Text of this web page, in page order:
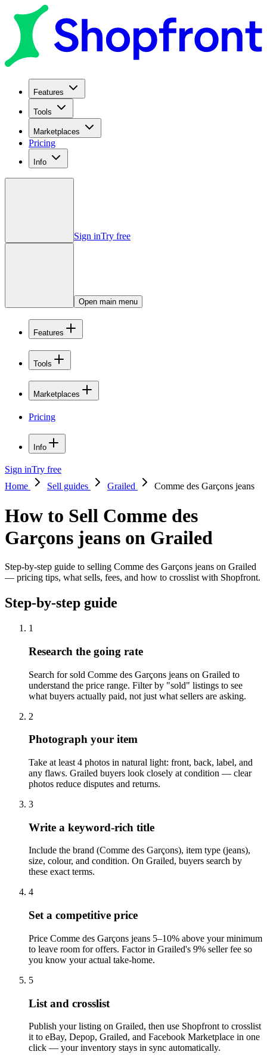
Features
Tools
Marketplaces
Pricing
Info
Sign inTry free
Open main menu
Features
Tools
Marketplaces
Pricing
Info
Sign inTry free
Home
Sell guides Grailed Comme des Garçons jeans
How to Sell Comme des
Garçons jeans on Grailed
Step-by-step guide to selling Comme des Garçons jeans on Grailed
— pricing tips, what sells, fees, and how to crosslist with Shopfront.
Step-by-step guide
1
Research the going rate
Search for sold Comme des Garçons jeans on Grailed to
understand the price range. Filter by "sold" listings to see
what buyers actually paid, not just what sellers are asking.
2
Photograph your item
Take at least 4 photos in natural light: front, back, label, and
any flaws. Grailed buyers look closely at condition — clear
photos reduce disputes and returns.
3
Write a keyword-rich title
Include the brand (Comme des Garçons), item type (jeans),
size, colour, and condition. On Grailed, buyers search by
these exact terms.
4
Set a competitive price
Price Comme des Garçons jeans 5–10% above your minimum
to leave room for offers. Factor in Grailed's 9% seller fee so
you know your actual take-home.
5
List and crosslist
Publish your listing on Grailed, then use Shopfront to crosslist
it to eBay, Depop, Grailed, and Facebook Marketplace in one
click — your inventory stays in sync automatically.